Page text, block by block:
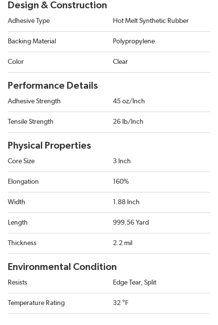
Design & Construction
Adhesive Type Hot Melt Synthetic Rubber
Backing Material Polypropylene
Color Clear
Performance Details
Adhesive Strength 45 oz/Inch
Tensile Strength 26 lb/Inch
Physical Properties
Core Size 3 Inch
Elongation 160%
Width 1.88 Inch
Length 999.56 Yard
Thickness 2.2 mil
Environmental Condition
Resists Edge Tear, Split
Temperature Rating 32 °F